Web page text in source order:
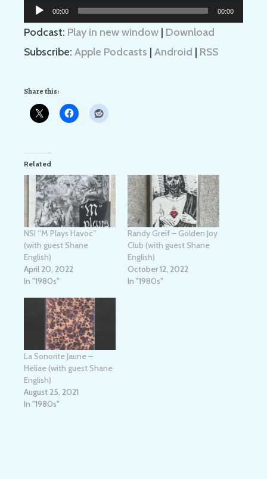
Audio
Player
00:00 00:00
Podcast: Play in new window | Download
Subscribe: Apple Podcasts | Android | RSS
Share this:
Related
NSI “M Plays Havoc”
(with guest Shane
English)
April 20, 2022
In "1980s"
Randy Greif – Golden Joy
Club (with guest Shane
English)
October 12, 2022
In "1980s"
La Sonorite Jaune –
Heliae (with guest Shane
English)
August 25, 2021
In "1980s"